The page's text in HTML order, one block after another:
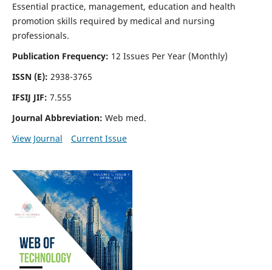
Essential practice, management, education and health
promotion skills required by medical and nursing
professionals.
Publication Frequency: 12 Issues Per Year (Monthly)
ISSN (E): 2938-3765
IFSIJ JIF: 7.555
Journal Abbreviation: Web med.
View Journal
Current Issue